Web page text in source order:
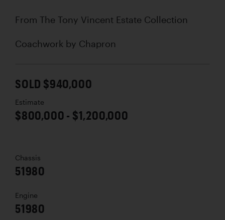
From The Tony Vincent Estate Collection
Coachwork by Chapron
SOLD $940,000
Estimate
$800,000 - $1,200,000
Chassis
51980
Engine
51980